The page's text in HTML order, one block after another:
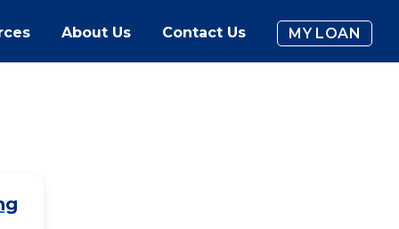
About Us Contact Us MY LOAN